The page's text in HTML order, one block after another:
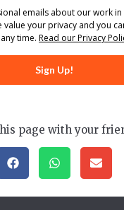
emails about our work in
value your privacy and you
time. Read our Privacy
Sign Up!
page with your